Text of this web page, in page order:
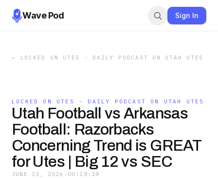
Wave Pod Sign In
← LOCKED ON UTES - DAILY PODCAST ON UTAH UTES
LOCKED ON UTES - DAILY PODCAST ON UTAH UTES
Utah Football vs Arkansas
Football: Razorbacks
Concerning Trend is GREAT
for Utes | Big 12 vs SEC
JUNE 23, 2026 · 00:28:18